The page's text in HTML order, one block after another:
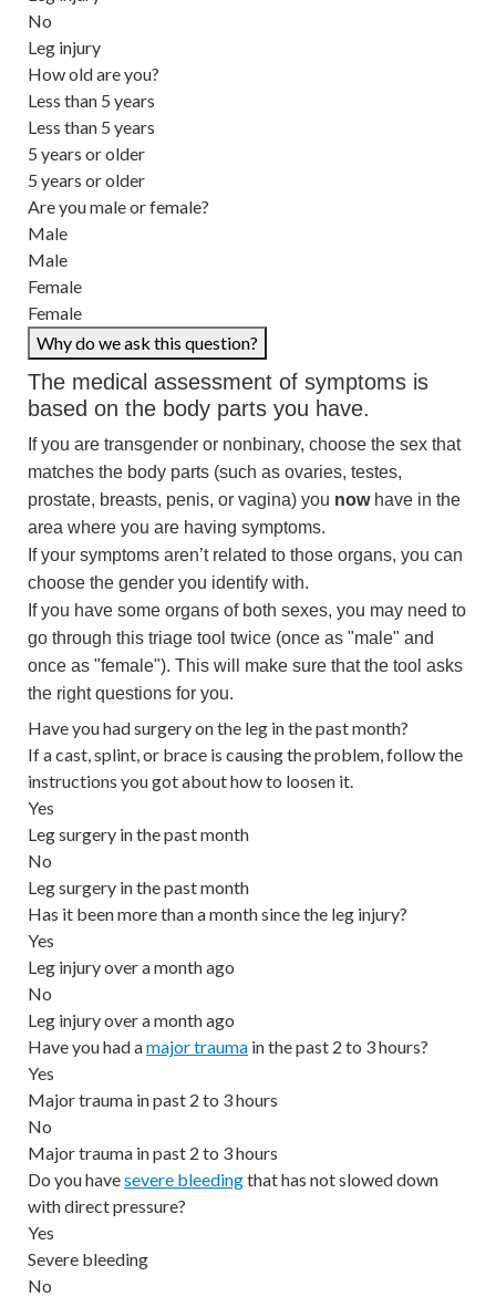
No
Leg injury
How old are you?
Less than 5 years
Less than 5 years
5 years or older
5 years or older
Are you male or female?
Male
Male
Female
Female
Why do we ask this question?
The medical assessment of symptoms is
based on the body parts you have.
If you are transgender or nonbinary, choose the sex that
matches the body parts (such as ovaries, testes,
prostate, breasts, penis, or vagina) you nowhave in the
area where you are having symptoms.
If your symptoms aren’t related to those organs, you can
choose the gender you identify with.
If you have some organs of both sexes, you may need to
go through this triage tool twice (once as "male" and
once as "female"). This will make sure that the tool asks
the right questions for you.
Have you had surgery on the leg in the past month?
If a cast, splint, or brace is causing the problem, follow the
instructions you got about how to loosen it.
Yes
Leg surgery in the past month
No
Leg surgery in the past month
Has it been more than a month since the leg injury?
Yes
Leg injury over a month ago
No
Leg injury over a month ago
Have you had amajor trauma in the past 2 to 3 hours?
Yes
Major trauma in past 2 to 3 hours
No
Major trauma in past 2 to 3 hours
Do you havesevere bleedingthat has not slowed down
with direct pressure?
Yes
Severe bleeding
No